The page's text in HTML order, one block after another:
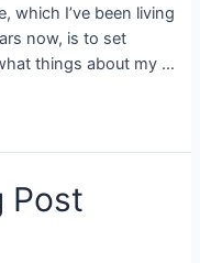
which I’ve been living
now, is to set
things about my …
Post